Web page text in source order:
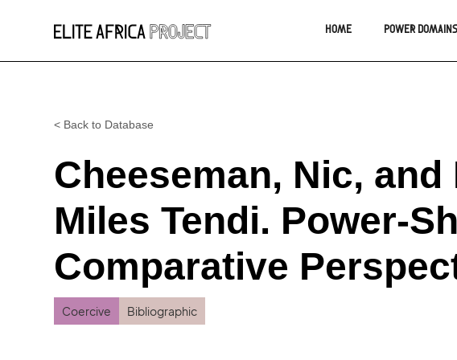
HOME POWER DOMAINS
< Back to Database
Cheeseman, Nic,
Miles Tendi. Power-
Comparative
Coercive Bibliographic